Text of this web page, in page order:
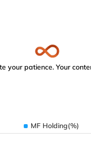
your patience. Your
MF Holding(%)